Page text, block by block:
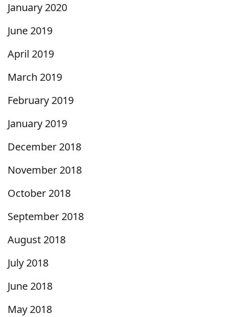
January 2020
June 2019
April 2019
March 2019
February 2019
January 2019
December 2018
November 2018
October 2018
September 2018
August 2018
July 2018
June 2018
May 2018